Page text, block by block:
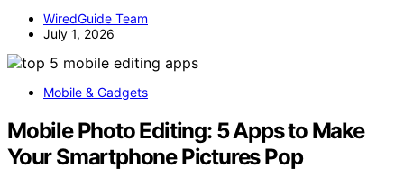
WiredGuide Team
July 1, 2026
Mobile & Gadgets
Mobile Photo Editing: 5 Apps to Make
Your Smartphone Pictures Pop